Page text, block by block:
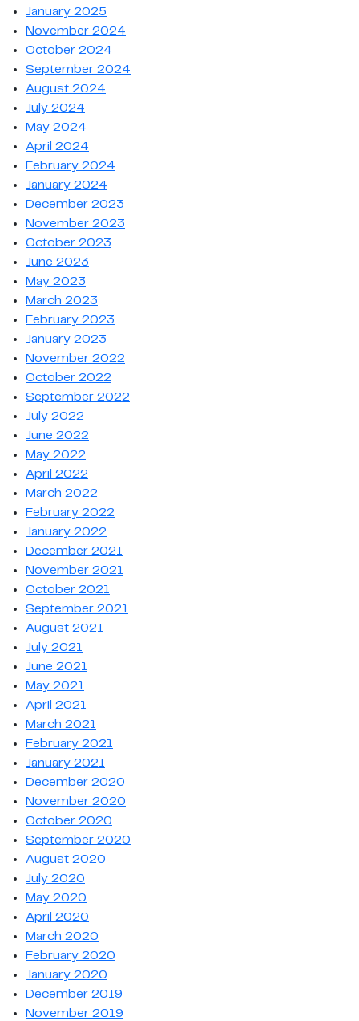
January 2025
November 2024
October 2024
September 2024
August 2024
July 2024
May 2024
April 2024
February 2024
January 2024
December 2023
November 2023
October 2023
June 2023
May 2023
March 2023
February 2023
January 2023
November 2022
October 2022
September 2022
July 2022
June 2022
May 2022
April 2022
March 2022
February 2022
January 2022
December 2021
November 2021
October 2021
September 2021
August 2021
July 2021
June 2021
May 2021
April 2021
March 2021
February 2021
January 2021
December 2020
November 2020
October 2020
September 2020
August 2020
July 2020
May 2020
April 2020
March 2020
February 2020
January 2020
December 2019
November 2019